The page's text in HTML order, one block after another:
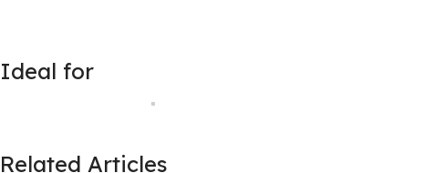
Ideal for
Related Articles